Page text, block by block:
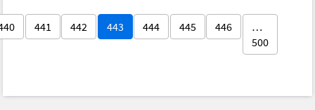
441 442 443 444 445 446
…
500